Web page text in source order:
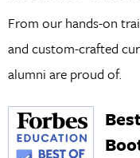
From our hands-on
and custom-crafted
alumni are proud of.